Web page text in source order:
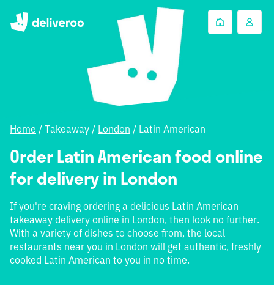
Home / Takeaway / London / Latin American
Order Latin American food online
for delivery in London
If you're craving ordering a delicious Latin American
takeaway delivery online in London, then look no further.
With a variety of dishes to choose from, the local
restaurants near you in London will get authentic, freshly
cooked Latin American to you in no time.